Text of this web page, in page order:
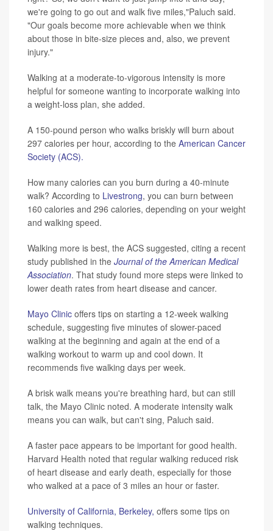
we're going to go out and walk five miles,"Paluch said.
"Our goals become more achievable when we think
about those in bite-size pieces and, also, we prevent
injury."
Walking at a moderate-to-vigorous intensity is more
helpful for someone wanting to incorporate walking into
a weight-loss plan, she added.
A 150-pound person who walks briskly will burn about
297 calories per hour, according to the American Cancer
Society (ACS).
How many calories can you burn during a 40-minute
walk? According to Livestrong, you can burn between
160 calories and 296 calories, depending on your weight
and walking speed.
Walking more is best, the ACS suggested, citing a recent
study published in the Journal of the American Medical
Association. That study found more steps were linked to
lower death rates from heart disease and cancer.
Mayo Clinic offers tips on starting a 12-week walking
schedule, suggesting five minutes of slower-paced
walking at the beginning and again at the end of a
walking workout to warm up and cool down. It
recommends five walking days per week.
A brisk walk means you're breathing hard, but can still
talk, the Mayo Clinic noted. A moderate intensity walk
means you can walk, but can't sing, Paluch said.
A faster pace appears to be important for good health.
Harvard Health noted that regular walking reduced risk
of heart disease and early death, especially for those
who walked at a pace of 3 miles an hour or faster.
University of California, Berkeley, offers some tips on
walking techniques.